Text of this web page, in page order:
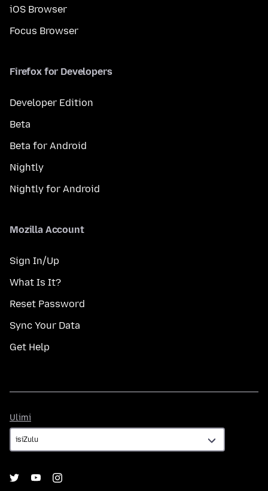
iOS Browser
Focus Browser
Firefox for Developers
Developer Edition
Beta
Beta for Android
Nightly
Nightly for Android
Mozilla Account
Sign In/Up
What Is It?
Reset Password
Sync Your Data
Get Help
Ulimi